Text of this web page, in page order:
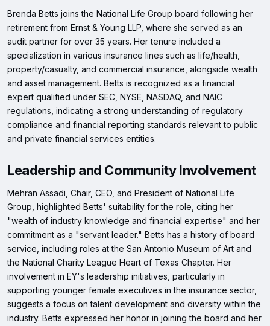
Brenda Betts joins the National Life Group board following her
retirement from Ernst & Young LLP, where she served as an
audit partner for over 35 years. Her tenure included a
specialization in various insurance lines such as life/health,
property/casualty, and commercial insurance, alongside wealth
and asset management. Betts is recognized as a financial
expert qualified under SEC, NYSE, NASDAQ, and NAIC
regulations, indicating a strong understanding of regulatory
compliance and financial reporting standards relevant to public
and private financial services entities.
Leadership and Community Involvement
Mehran Assadi, Chair, CEO, and President of National Life
Group, highlighted Betts' suitability for the role, citing her
"wealth of industry knowledge and financial expertise" and her
commitment as a "servant leader." Betts has a history of board
service, including roles at the San Antonio Museum of Art and
the National Charity League Heart of Texas Chapter. Her
involvement in EY's leadership initiatives, particularly in
supporting younger female executives in the insurance sector,
suggests a focus on talent development and diversity within the
industry. Betts expressed her honor in joining the board and her